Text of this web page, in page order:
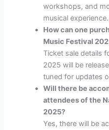
workshops, and
musical experience.
How can one
Music Festival
Ticket sale details
2025 will be
tuned for updates
Will there be
attendees of the
2025?
Yes, there will be